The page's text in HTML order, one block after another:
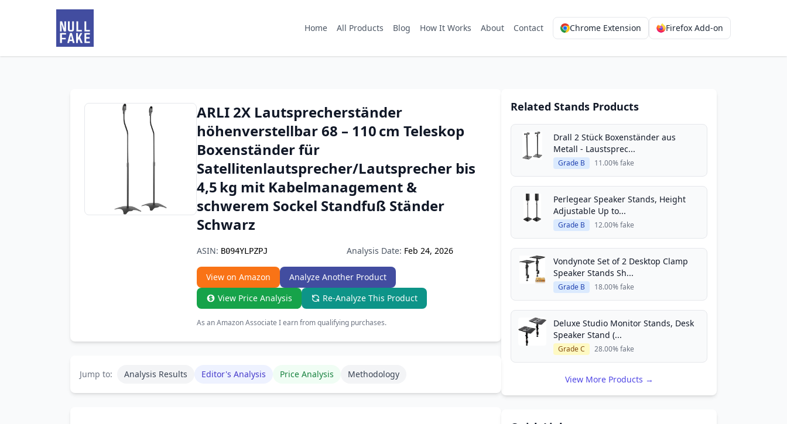
Home All Products Blog How It Works About Contact Chrome Extension Firefox Add-on
ARLI 2X Lautsprecherständer
höhenverstellbar 68 – 110 cm Teleskop
Boxenständer für
Satellitenlautsprecher/Lautsprecher bis
4,5 kg mit Kabelmanagement &
schwerem Sockel Standfuß Ständer
Schwarz
ASIN: B094YLPZPJ Analysis Date: Feb 24, 2026
View on Amazon
Analyze Another Product
View Price Analysis
Re-Analyze This Product
As an Amazon Associate I earn from qualifying purchases.
Jump to: Analysis Results Editor's Analysis Price Analysis Methodology
Related Stands Products
Drall 2 Stück Boxenständer aus
Metall - Laustsprec...
Grade B 11.00% fake
Perlegear Speaker Stands, Height
Adjustable Up to...
Grade B 12.00% fake
Vondynote Set of 2 Desktop Clamp
Speaker Stands Sh...
Grade B 18.00% fake
Deluxe Studio Monitor Stands, Desk
Speaker Stand (...
Grade C 28.00% fake
View More Products →